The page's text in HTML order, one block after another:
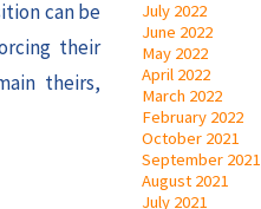
July 2022
June 2022
May 2022
April 2022
March 2022
February 2022
October 2021
September 2021
August 2021
July 2021
can be
their
theirs,